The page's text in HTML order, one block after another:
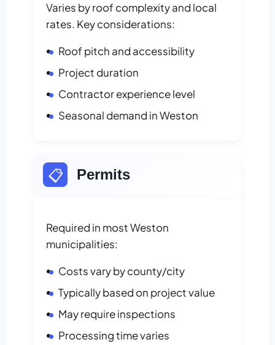
Varies by roof complexity and local
rates. Key considerations:
Roof pitch and accessibility
Project duration
Contractor experience level
Seasonal demand in Weston
📋 Permits
Required in most Weston
municipalities:
Costs vary by county/city
Typically based on project value
May require inspections
Processing time varies